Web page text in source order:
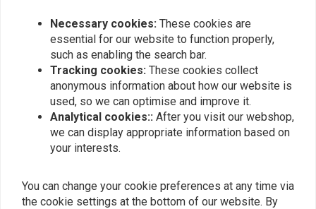
Popularity
Want to stay up to date?
Necessary cookies: These cookies are
essential for our website to function properly,
such as enabling the search bar.
Tracking cookies: These cookies collect
anonymous information about how our website is
used, so we can optimise and improve it.
Analytical cookies:: After you visit our webshop,
we can display appropriate information based on
your interests.
You can change your cookie preferences at any time via
the cookie settings at the bottom of our website. By